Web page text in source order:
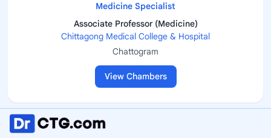
Medicine Specialist
Associate Professor (Medicine)
Chittagong Medical College & Hospital
Chattogram
View Chambers